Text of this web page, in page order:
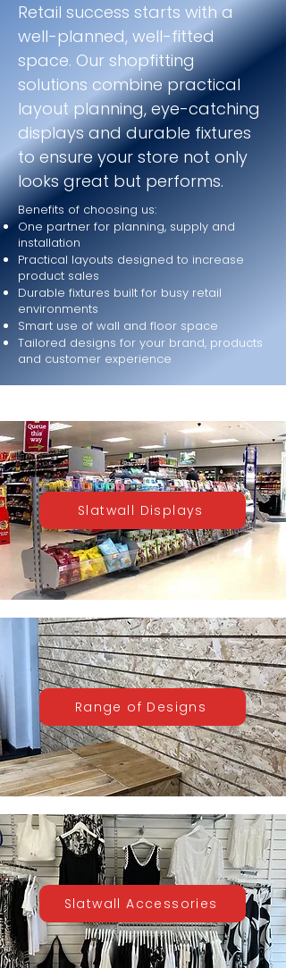
Retail success starts with a
well-planned, well-fitted
space. Our shopfitting
solutions combine practical
layout planning, eye-catching
displays and durable fixtures
to ensure your store not only
looks great but performs.
Benefits of choosing us:
One partner for planning, supply and
installation
Practical layouts designed to increase
product sales
Durable fixtures built for busy retail
environments
Smart use of wall and floor space
Tailored designs for your brand, products
and customer experience
Slatwall Displays
Range of Designs
Slatwall Accessories